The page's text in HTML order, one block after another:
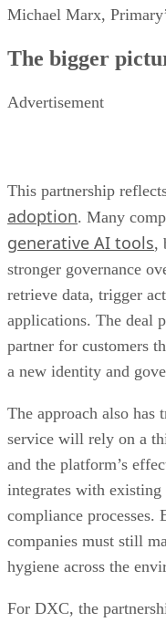
Michael Marx,
The bigger
Advertisement
This partnership
adoption. Many
generative AI tools,
stronger governance
retrieve data, trigger
applications. The deal
partner for customers
a new identity and
The approach also has
service will rely on a
and the platform’s
integrates with
compliance processes.
companies must still
hygiene across the
For DXC, the